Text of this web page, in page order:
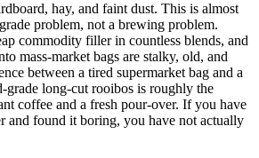
hay, and faint dust. This is almost
problem, not a brewing problem.
commodity filler in countless blends, and
mass-market bags are stalky, old, and
between a tired supermarket bag and a
grade long-cut rooibos is roughly the
coffee and a fresh pour-over. If you have
and found it boring, you have not actually